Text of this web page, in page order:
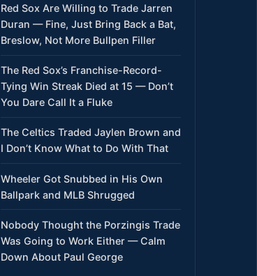
Red Sox Are Willing to Trade Jarren
Duran — Fine, Just Bring Back a Bat,
Breslow, Not More Bullpen Filler
The Red Sox’s Franchise-Record-
Tying Win Streak Died at 15 — Don’t
You Dare Call It a Fluke
The Celtics Traded Jaylen Brown and
I Don’t Know What to Do With That
Wheeler Got Snubbed in His Own
Ballpark and MLB Shrugged
Nobody Thought the Porzingis Trade
Was Going to Work Either — Calm
Down About Paul George